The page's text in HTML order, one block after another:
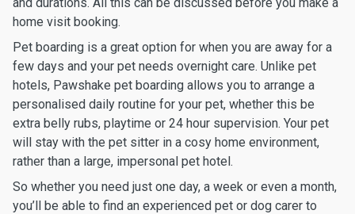
home visit booking.
Pet boarding is a great option for when you are away for a
few days and your pet needs overnight care. Unlike pet
hotels, Pawshake pet boarding allows you to arrange a
personalised daily routine for your pet, whether this be
extra belly rubs, playtime or 24 hour supervision. Your pet
will stay with the pet sitter in a cosy home environment,
rather than a large, impersonal pet hotel.
So whether you need just one day, a week or even a month,
you’ll be able to find an experienced pet or dog carer to